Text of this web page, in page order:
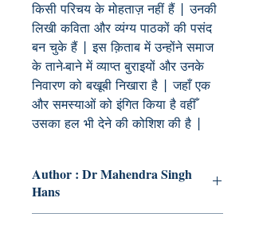
किसी परिचय के मोहताज़ नहीं हैं | उनकी
लिखी कविता और व्यंग्य पाठकों की पसंद
बन चुके हैं | इस क़िताब में उन्होंने समाज
के ताने-बाने में व्याप्त बुराइयों और उनके
निवारण को बखूबी निखारा है | जहाँ एक
और समस्याओं को इंगित किया है वहीँ
उसका हल भी देने की कोशिश की है |
Author : Dr Mahendra Singh
Hans